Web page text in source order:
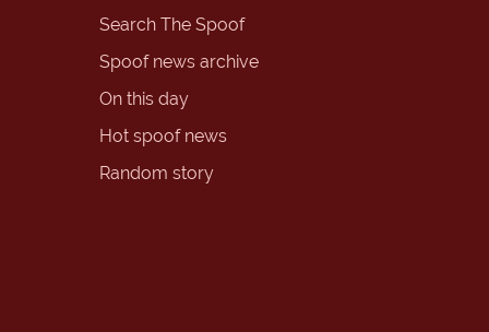
Search The Spoof
Spoof news archive
On this day
Hot spoof news
Random story